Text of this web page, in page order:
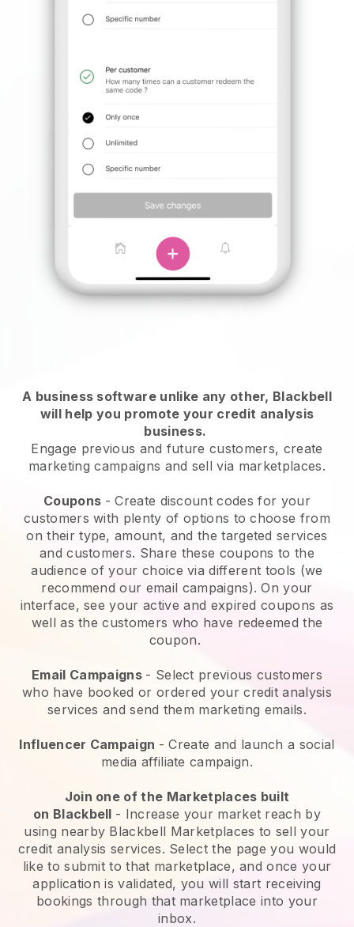
A business software unlike any other, Blackbell
will help you promote your credit analysis
business.
Engage previous and future customers, create
marketing campaigns and sell via marketplaces.
Coupons - Create discount codes for your
customers with plenty of options to choose from
on their type, amount, and the targeted services
and customers. Share these coupons to the
audience of your choice via different tools (we
recommend our email campaigns). On your
interface, see your active and expired coupons as
well as the customers who have redeemed the
coupon.
Email Campaigns - Select previous customers
who have booked or ordered your credit analysis
services and send them marketing emails.
Influencer Campaign - Create and launch a social
media affiliate campaign.
Join one of the Marketplaces built
on Blackbell - Increase your market reach by
using nearby Blackbell Marketplaces to sell your
credit analysis services. Select the page you would
like to submit to that marketplace, and once your
application is validated, you will start receiving
bookings through that marketplace into your
inbox.